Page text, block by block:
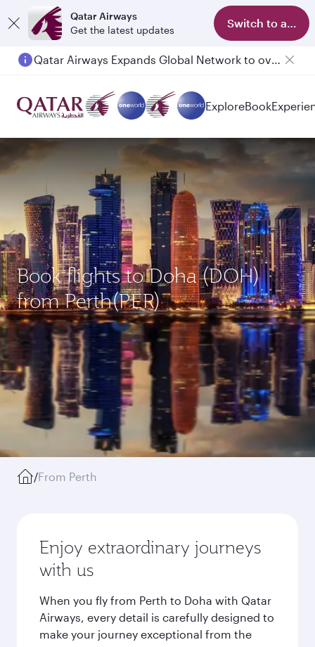
Qatar Airways
Get the latest updates
Switch to app
Qatar Airways Expands Global Network to over 160 Destinations
ExploreBook
Book flights to Doha (DOH)
from Perth(PER)
/From Perth
Enjoy extraordinary journeys
with us
When you fly from Perth to Doha with Qatar
Airways, every detail is carefully designed to
make your journey exceptional from the